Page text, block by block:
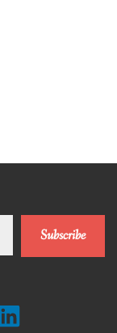
Subscribe